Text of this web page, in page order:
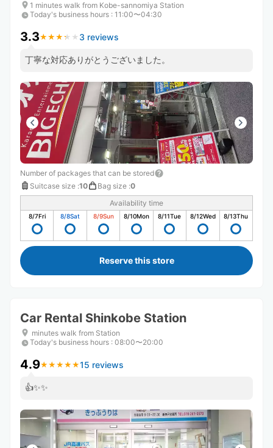
1 minutes walk from Kobe-sannomiya Station
Today's business hours : 11:00〜04:30
3.3★ ★ ★ ★ ★
★ ★ ★ ★ ★ 3 reviews
丁寧な対応ありがとうございました。
Number of packages that can be stored
Suitcase size :10 Bag size :0
Availability time
8/7Fri 8/8Sat 8/9Sun 8/10Mon 8/11Tue 8/12Wed 8/13Thu
Reserve this store
Car Rental Shinkobe Station
minutes walk from Station
Today's business hours : 08:00〜20:00
4.9★ ★ ★ ★ ★
★ ★ ★ ★ ★15 reviews
👍✨✨